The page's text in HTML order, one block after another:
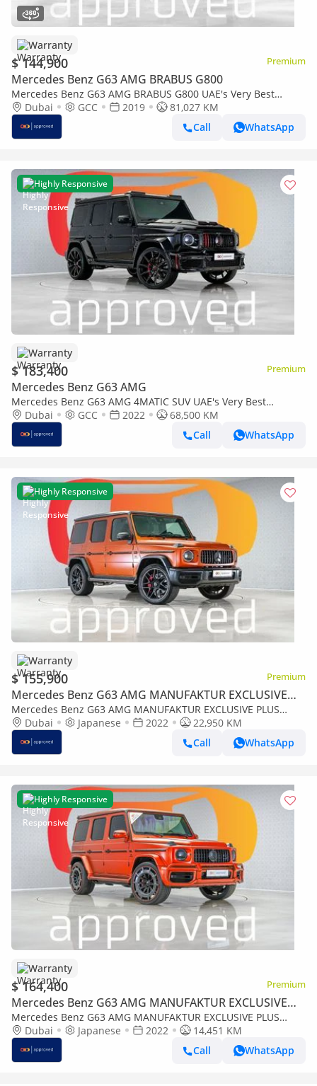
Warranty
$ 144,900 Premium
Mercedes Benz G63 AMG BRABUS G800
Mercedes Benz G63 AMG BRABUS G800 UAE's Very Best
Example | AED 10,852 Per Month
Dubai GCC 2019
81,027 KM
Call
WhatsApp
Highly Responsive
Warranty
$ 183,400 Premium
Mercedes Benz G63 AMG
Mercedes Benz G63 AMG 4MATIC SUV UAE's Very Best
Example | AED 9,684 Per Month
Dubai GCC 2022
68,500 KM
Call
WhatsApp
Highly Responsive
Warranty
$ 155,900 Premium
Mercedes Benz G63 AMG MANUFAKTUR EXCLUSIVE
PLUS
Mercedes Benz G63 AMG MANUFAKTUR EXCLUSIVE PLUS
4MATIC SUV UAE's Very Best Example | AED 8,853 Per Month
Dubai Japanese 2022
22,950 KM
Call
WhatsApp
Highly Responsive
Warranty
$ 164,400 Premium
Mercedes Benz G63 AMG MANUFAKTUR EXCLUSIVE
PLUS
Mercedes Benz G63 AMG MANUFAKTUR EXCLUSIVE PLUS
4MATIC SUV UAE's Very Best Example | AED 8,859 Per Month
Dubai Japanese 2022
14,451 KM
Call
WhatsApp